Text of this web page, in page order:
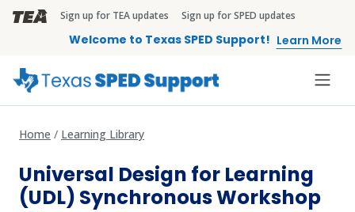
Skip to main content
TEA Brandbar
Sign up for TEA updates Sign up for SPED updates
Welcome to Texas SPED Support! Learn More
Home Learning Library
Universal Design for Learning
(UDL) Synchronous Workshop